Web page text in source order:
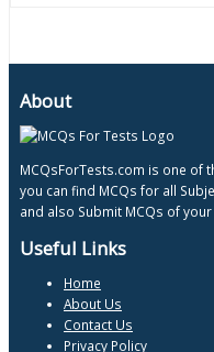
About
MCQsForTests.com is one of
you can find MCQs for all
and also Submit MCQs of
Useful Links
Home
About Us
Contact Us
Privacy Policy